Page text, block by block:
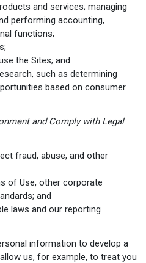
and services; managing
performing accounting,
functions;
the Sites; and
such as determining
based on consumer
and Comply with Legal
fraud, abuse, and other
of Use, other corporate
and
laws and our reporting
information to develop a
us, for example, to treat you